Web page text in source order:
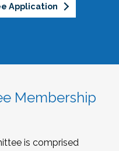
Application
Membership
is comprised